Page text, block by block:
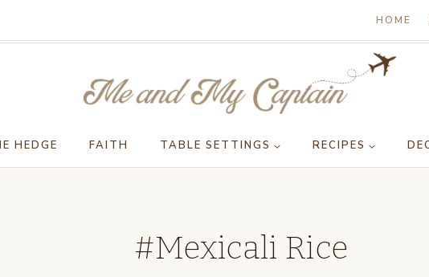
HOME
HEDGE FAITH TABLE SETTINGS RECIPES
#Mexicali Rice